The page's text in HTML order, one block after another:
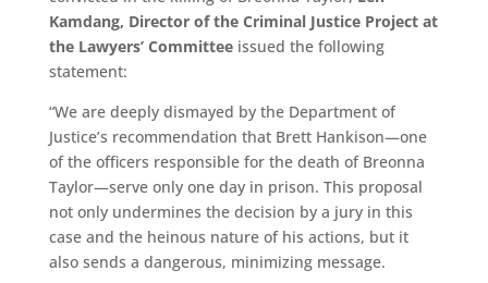
Kamdang, Director of the Criminal Justice Project at
the Lawyers’ Committeeissued the following
statement:
“We are deeply dismayed by the Department of
Justice’s recommendation that Brett Hankison—one
of the officers responsible for the death of Breonna
Taylor—serve only one day in prison. This proposal
not only undermines the decision by a jury in this
case and the heinous nature of his actions, but it
also sends a dangerous, minimizing message.